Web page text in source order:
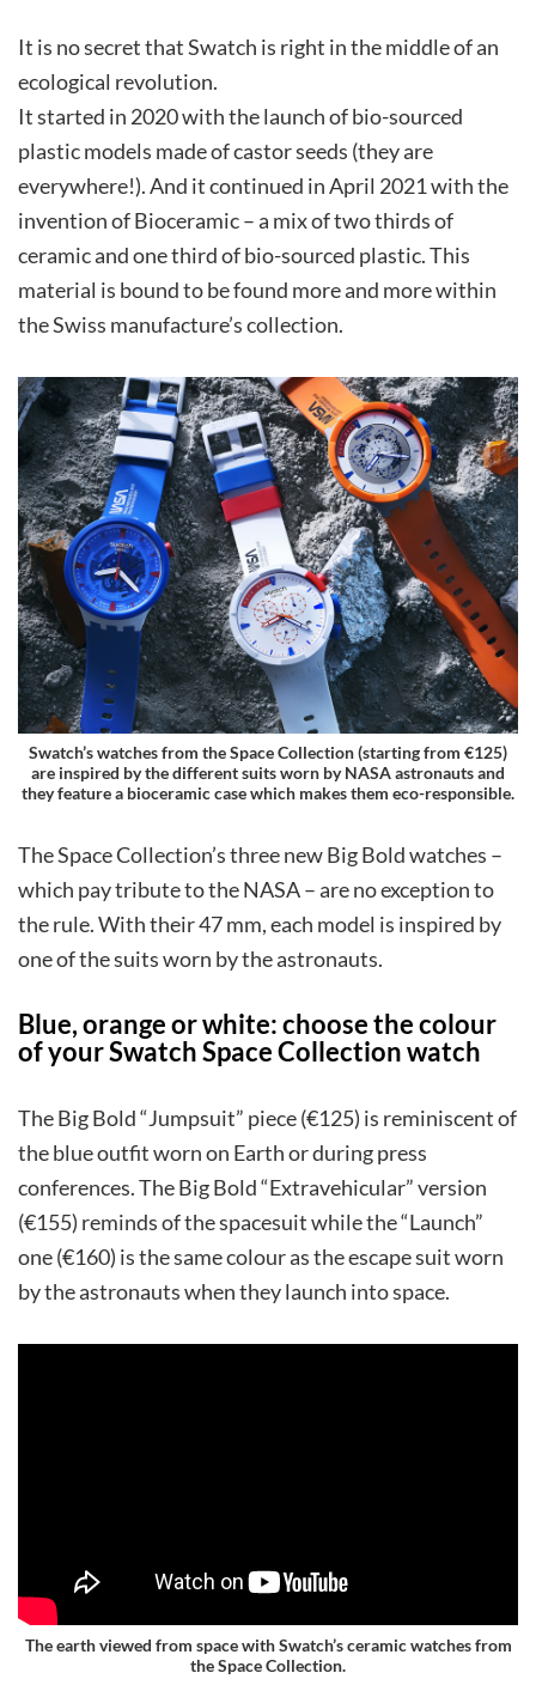
It is no secret that Swatch is right in the middle of an
ecological revolution.
It started in 2020 with the launch of bio-sourced
plastic models made of castor seeds (they are
everywhere!). And it continued in April 2021 with the
invention of Bioceramic – a mix of two thirds of
ceramic and one third of bio-sourced plastic. This
material is bound to be found more and more within
the Swiss manufacture’s collection.
Swatch’s watches from the Space Collection (starting from €125)
are inspired by the different suits worn by NASA astronauts and
they feature a bioceramic case which makes them eco-responsible.
The Space Collection’s three new Big Bold watches –
which pay tribute to the NASA – are no exception to
the rule. With their 47 mm, each model is inspired by
one of the suits worn by the astronauts.
Blue, orange or white: choose the colour
of your Swatch Space Collection watch
The Big Bold “Jumpsuit” piece (€125) is reminiscent of
the blue outfit worn on Earth or during press
conferences. The Big Bold “Extravehicular” version
(€155) reminds of the spacesuit while the “Launch”
one (€160) is the same colour as the escape suit worn
by the astronauts when they launch into space.
The earth viewed from space with Swatch’s ceramic watches from
the Space Collection.